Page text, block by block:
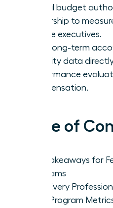
actual budget
ownership to
female executives.
Drive long-term
diversity data
performance
compensation.
Table of
Key Takeaways for
Programs
Why Every
DE&I Program